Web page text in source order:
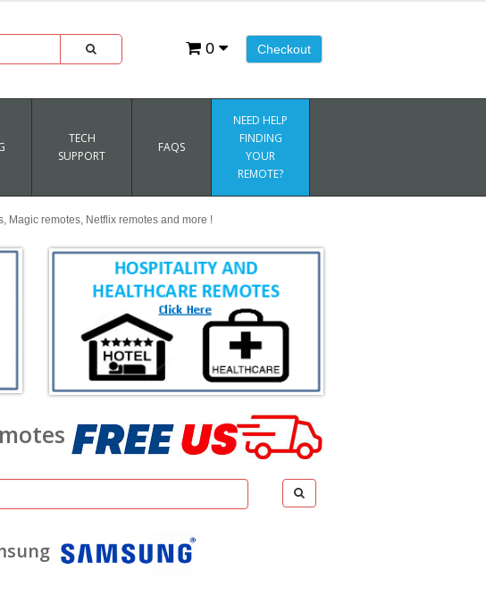
Checkout
0
TECH
SUPPORT
FAQS
NEED HELP
FINDING
YOUR
REMOTE?
Magic remotes, Netflix remotes and more !